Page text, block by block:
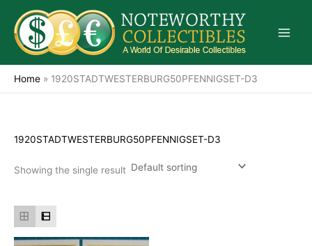
content
Home » 1920STADTWESTERBURG50PFENNIGSET-D3
1920STADTWESTERBURG50PFENNIGSET-D3
Showing the single result